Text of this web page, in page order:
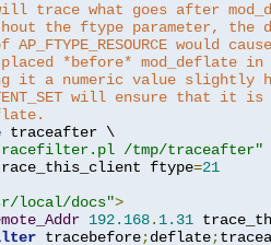
trace what goes after
the ftype parameter, the
would
*before* mod_deflate
it a numeric value slightly
will ensure that it
traceafter \
/tmp/traceafter"
ftype=21
local/docs">
192.168. 1.31
tracebefore;deflate;